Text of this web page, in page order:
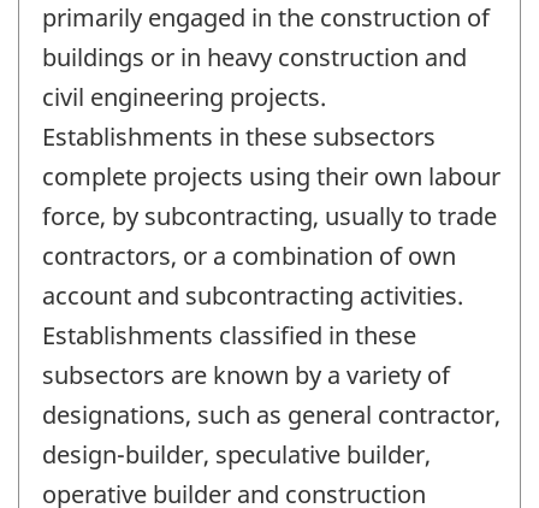
primarily engaged in the construction of
buildings or in heavy construction and
civil engineering projects.
Establishments in these subsectors
complete projects using their own labour
force, by subcontracting, usually to trade
contractors, or a combination of own
account and subcontracting activities.
Establishments classified in these
subsectors are known by a variety of
designations, such as general contractor,
design-builder, speculative builder,
operative builder and construction